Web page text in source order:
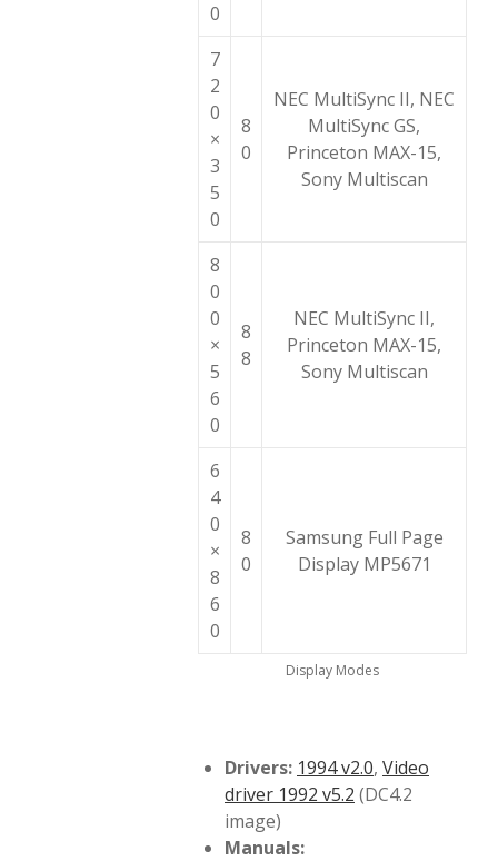
0
7
2
0
×
3
5
0
8
0
NEC MultiSync II, NEC
MultiSync GS,
Princeton MAX-15,
Sony Multiscan
8
0
0
×
5
6
0
8
8
NEC MultiSync II,
Princeton MAX-15,
Sony Multiscan
6
4
0
×
8
6
0
8
0
Samsung Full Page
Display MP5671
Display Modes
Drivers: 1994 v2.0, Video
driver 1992 v5.2 (DC4.2
image)
Manuals: